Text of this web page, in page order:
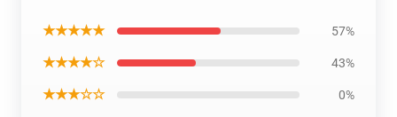
★★★★★ 57%
★★★★☆ 43%
★★★☆☆ 0%